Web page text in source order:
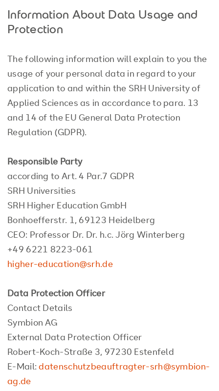
Information About Data Usage and
Protection
The following information will explain to you the
usage of your personal data in regard to your
application to and within the SRH University of
Applied Sciences as in accordance to para. 13
and 14 of the EU General Data Protection
Regulation (GDPR).
Responsible Party
according to Art. 4 Par.7 GDPR
SRH Universities
SRH Higher Education GmbH
Bonhoefferstr. 1, 69123 Heidelberg
CEO: Professor Dr. Dr. h.c. Jörg Winterberg
+49 6221 8223-061
higher-education@srh.de
Data Protection Officer
Contact Details
Symbion AG
External Data Protection Officer
Robert-Koch-Straße 3, 97230 Estenfeld
E-Mail:datenschutzbeauftragter-srh@symbion-
ag.de